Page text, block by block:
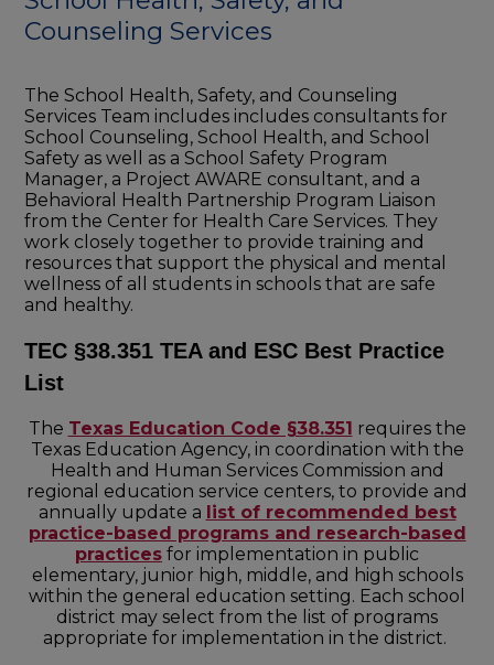
Counseling Services
The School Health, Safety, and Counseling
Services Team includes includes consultants for
School Counseling, School Health, and School
Safety as well as a School Safety Program
Manager, a Project AWARE consultant, and a
Behavioral Health Partnership Program Liaison
from the Center for Health Care Services. They
work closely together to provide training and
resources that support the physical and mental
wellness of all students in schools that are safe
and healthy.
TEC §38.351 TEA and ESC Best Practice
List
The Texas Education Code §38.351 requires the
Texas Education Agency, in coordination with the
Health and Human Services Commission and
regional education service centers, to provide and
annually update a list of recommended best
practice-based programs and research-based
practices for implementation in public
elementary, junior high, middle, and high schools
within the general education setting. Each school
district may select from the list of programs
appropriate for implementation in the district.